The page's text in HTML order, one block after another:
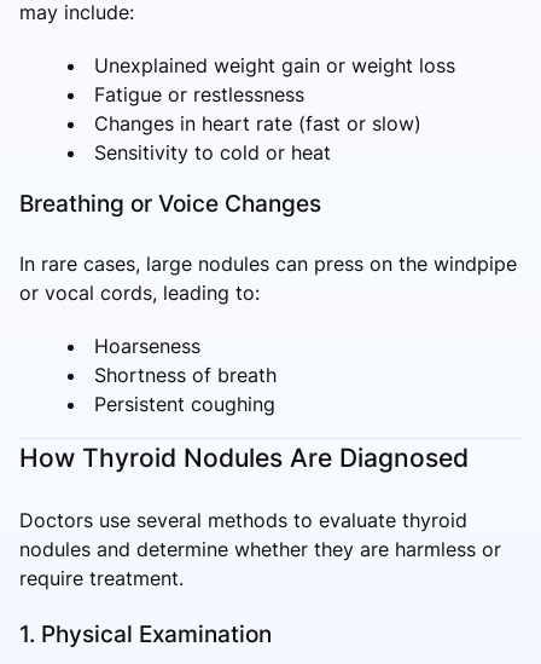
may include:
Unexplained weight gain or weight loss
Fatigue or restlessness
Changes in heart rate (fast or slow)
Sensitivity to cold or heat
Breathing or Voice Changes
In rare cases, large nodules can press on the windpipe
or vocal cords, leading to:
Hoarseness
Shortness of breath
Persistent coughing
How Thyroid Nodules Are Diagnosed
Doctors use several methods to evaluate thyroid
nodules and determine whether they are harmless or
require treatment.
1. Physical Examination